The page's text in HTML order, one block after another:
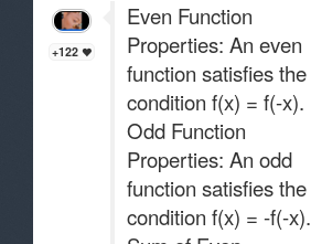
+122
Even Function
Properties: An even
function satisfies the
condition f(x) = f(-x).
Odd Function
Properties: An odd
function satisfies the
condition f(x) = -f(-x).